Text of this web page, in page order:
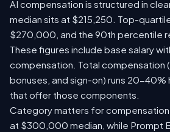
AI compensation is structured in
median sits at $215,250. Top-
$270,000, and the 90th percentile
These figures include base salary
compensation. Total compensation
bonuses, and sign-on) runs 20-40%
that offer those components.
Category matters for
at $300,000 median, while Prompt